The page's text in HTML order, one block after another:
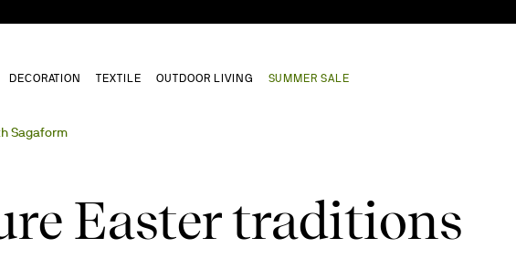
DECORATION TEXTILE OUTDOOR LIVING SUMMER SALE
Sagaform
Easter traditions